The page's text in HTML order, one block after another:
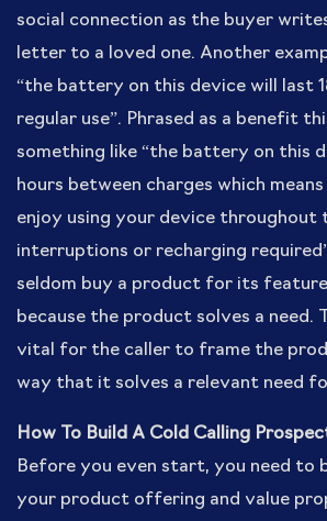
social connection as the buyer
letter to a loved one. Another
“the battery on this device will last
regular use”. Phrased as a benefit
something like “the battery on this
hours between charges which
enjoy using your device throughout
interruptions or recharging
seldom buy a product for its
because the product solves a need.
vital for the caller to frame the
way that it solves a relevant need
How To Build A Cold Calling
Before you even start, you need to
your product offering and value